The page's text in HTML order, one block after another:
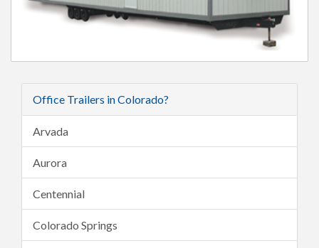
Office Trailers in Colorado?
Arvada
Aurora
Centennial
Colorado Springs